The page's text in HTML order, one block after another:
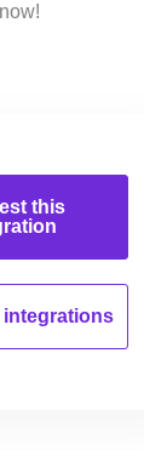
this
integrations